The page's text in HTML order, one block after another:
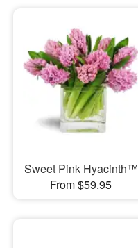
Sweet Pink Hyacinth™
From $59.95